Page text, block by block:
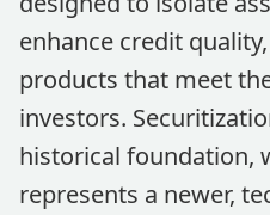
enhance credit
products that meet
investors.
historical foundation,
represents a newer,